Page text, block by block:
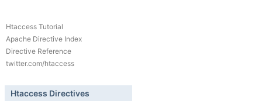
Htaccess Tutorial
Apache Directive Index
Directive Reference
twitter.com/htaccess
Htaccess Directives